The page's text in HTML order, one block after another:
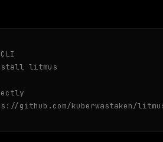
litmus
github.com/kuberwastaken/